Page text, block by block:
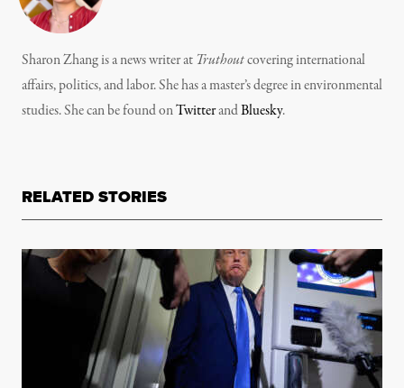
Sharon Zhang is a news writer at Truthoutcovering international
affairs, politics, and labor. She has a master’s degree in environmental
studies. She can be found onTwitterandBluesky.
RELATED STORIES